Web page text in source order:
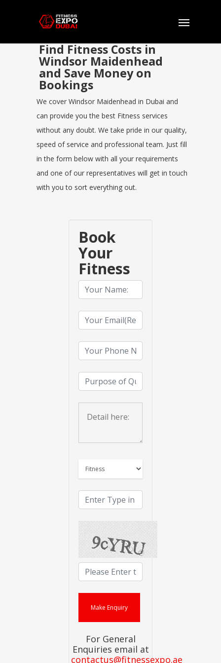
Find Fitness Costs in
Windsor Maidenhead
and Save Money on
Bookings
We cover Windsor Maidenhead in Dubai and
can provide you the best Fitness services
without any doubt. We take pride in our quality,
speed of service and professional team. Just fill
in the form below with all your requirements
and one of our representatives will get in touch
with you to sort everything out.
Book
Your
Fitness
For General
Enquiries email at
contactus@fitnessexpo.ae